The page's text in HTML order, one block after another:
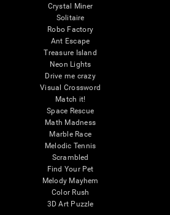
Crystal Miner
Solitaire
Robo Factory
Ant Escape
Treasure Island
Neon Lights
Drive me crazy
Visual Crossword
Match it!
Space Rescue
Math Madness
Marble Race
Melodic Tennis
Scrambled
Find Your Pet
Melody Mayhem
Color Rush
3D Art Puzzle